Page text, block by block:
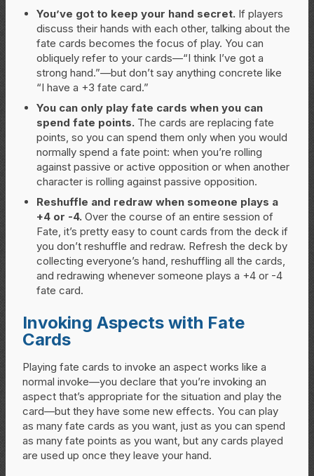
You’ve got to keep your hand secret. If players
discuss their hands with each other, talking about the
fate cards becomes the focus of play. You can
obliquely refer to your cards—“I think I’ve got a
strong hand.”—but don’t say anything concrete like
“I have a +3 fate card.”
You can only play fate cards when you can
spend fate points. The cards are replacing fate
points, so you can spend them only when you would
normally spend a fate point: when you’re rolling
against passive or active opposition or when another
character is rolling against passive opposition.
Reshuffle and redraw when someone plays a
+4 or -4. Over the course of an entire session of
Fate, it’s pretty easy to count cards from the deck if
you don’t reshuffle and redraw. Refresh the deck by
collecting everyone’s hand, reshuffling all the cards,
and redrawing whenever someone plays a +4 or -4
fate card.
Invoking Aspects with Fate
Cards
Playing fate cards to invoke an aspect works like a
normal invoke—you declare that you’re invoking an
aspect that’s appropriate for the situation and play the
card—but they have some new effects. You can play
as many fate cards as you want, just as you can spend
as many fate points as you want, but any cards played
are used up once they leave your hand.